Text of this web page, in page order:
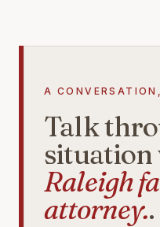
A
Talk
situation
Raleigh
attorney..